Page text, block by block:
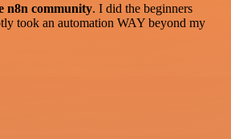
n8n community. I did the beginners
took an automation WAY beyond my